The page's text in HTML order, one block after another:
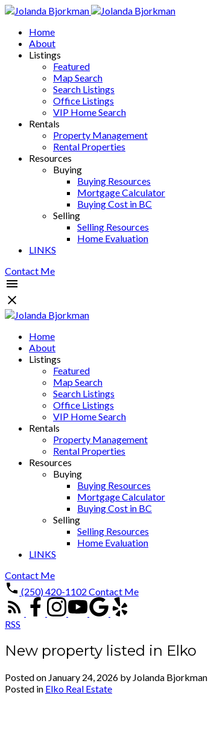
Home
About
Listings
Featured
Map Search
Search Listings
Office Listings
VIP Home Search
Rentals
Property Management
Rental Properties
Resources
Buying
Buying Resources
Mortgage Calculator
Buying Cost in BC
Selling
Selling Resources
Home Evaluation
LINKS
Contact Me
Home
About
Listings
Featured
Map Search
Search Listings
Office Listings
VIP Home Search
Rentals
Property Management
Rental Properties
Resources
Buying
Buying Resources
Mortgage Calculator
Buying Cost in BC
Selling
Selling Resources
Home Evaluation
LINKS
Contact Me
(250) 420-1102 Contact Me
RSS
New property listed in Elko
Posted on January 24, 2026 by Jolanda Bjorkman
Posted in Elko Real Estate